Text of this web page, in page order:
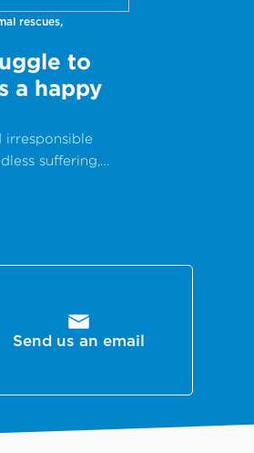
rescues,
to
a happy
irresponsible
suffering,
Send us an email